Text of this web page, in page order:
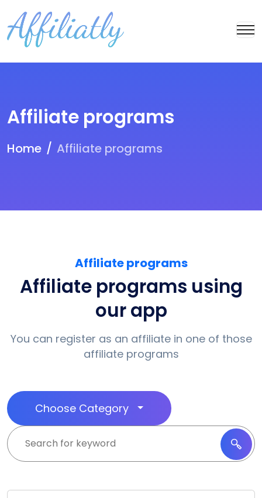
Affiliate programs
Home Affiliate programs
Affiliate programs
Affiliate programs using
our app
You can register as an affiliate in one of those
affiliate programs
Choose Category